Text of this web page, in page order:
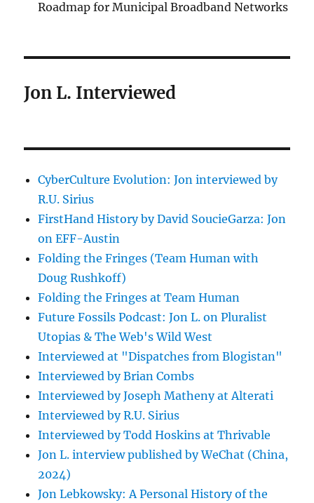
Roadmap for Municipal Broadband Networks
Jon L. Interviewed
CyberCulture Evolution: Jon interviewed by
R.U. Sirius
FirstHand History by David SoucieGarza: Jon
on EFF-Austin
Folding the Fringes (Team Human with
Doug Rushkoff)
Folding the Fringes at Team Human
Future Fossils Podcast: Jon L. on Pluralist
Utopias & The Web's Wild West
Interviewed at "Dispatches from Blogistan"
Interviewed by Brian Combs
Interviewed by Joseph Matheny at Alterati
Interviewed by R.U. Sirius
Interviewed by Todd Hoskins at Thrivable
Jon L. interview published by WeChat (China,
2024)
Jon Lebkowsky: A Personal History of the